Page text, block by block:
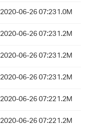
2020-06-26 07:231.0M
2020-06-26 07:231.2M
2020-06-26 07:231.2M
2020-06-26 07:231.2M
2020-06-26 07:221.2M
2020-06-26 07:221.2M